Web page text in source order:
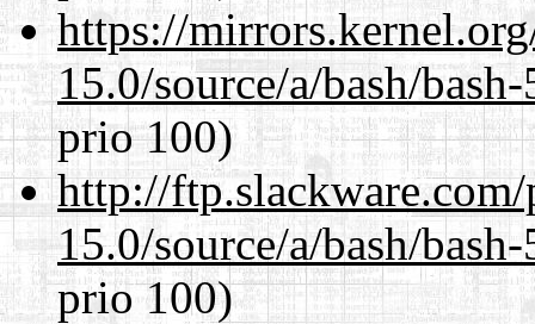
https://
15.0/source/a/bash/
prio 100)
http://
15.0/source/a/bash/
prio 100)